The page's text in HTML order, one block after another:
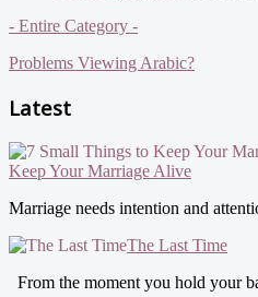
- Entire Category -
Problems Viewing Arabic?
Latest
Keep Your Marriage Alive
Marriage needs intention and
The Last Time
From the moment you hold your